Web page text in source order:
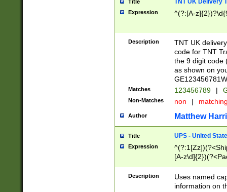
Title TNT UK Delivery
Expression ^(?:[A-
Description
TNT UK
code for TNT
the 9 digit code
as shown on
Matches 123456789 |
Non-Matches non |
Author Matthew
Title UPS - United
Expression
[A-
Description
Uses named
information on